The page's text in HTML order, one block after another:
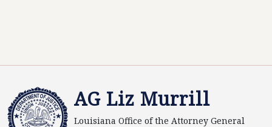
AG Liz Murrill
Louisiana Office of the Attorney General